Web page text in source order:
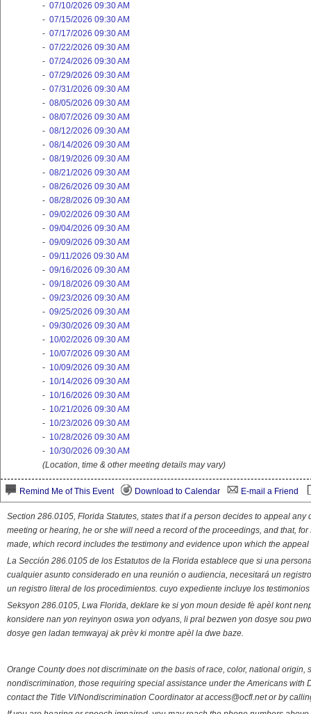
- 07/10/2026 09:30 AM
- 07/15/2026 09:30 AM
- 07/17/2026 09:30 AM
- 07/22/2026 09:30 AM
- 07/24/2026 09:30 AM
- 07/29/2026 09:30 AM
- 07/31/2026 09:30 AM
- 08/05/2026 09:30 AM
- 08/07/2026 09:30 AM
- 08/12/2026 09:30 AM
- 08/14/2026 09:30 AM
- 08/19/2026 09:30 AM
- 08/21/2026 09:30 AM
- 08/26/2026 09:30 AM
- 08/28/2026 09:30 AM
- 09/02/2026 09:30 AM
- 09/04/2026 09:30 AM
- 09/09/2026 09:30 AM
- 09/11/2026 09:30 AM
- 09/16/2026 09:30 AM
- 09/18/2026 09:30 AM
- 09/23/2026 09:30 AM
- 09/25/2026 09:30 AM
- 09/30/2026 09:30 AM
- 10/02/2026 09:30 AM
- 10/07/2026 09:30 AM
- 10/09/2026 09:30 AM
- 10/14/2026 09:30 AM
- 10/16/2026 09:30 AM
- 10/21/2026 09:30 AM
- 10/23/2026 09:30 AM
- 10/28/2026 09:30 AM
- 10/30/2026 09:30 AM
(Location, time & other meeting details may vary)
Remind Me of This Event Download to Calendar E-mail a Friend
Section 286.0105, Florida Statutes, states that if a person decides to appeal
meeting or hearing, he or she will need a record of the proceedings, and that,
made, which record includes the testimony and evidence upon which the appeal
La Sección 286.0105 de los Estatutos de la Florida establece que si una
cualquier asunto considerado en una reunión o audiencia, necesitará un
un registro literal de los procedimientos. cuyo expediente incluye los
Seksyon 286.0105, Lwa Florida, deklare ke si yon moun deside fè apèl kont
konsidere nan yon reyinyon oswa yon odyans, li pral bezwen yon dosye sou
dosye gen ladan temwayaj ak prèv ki montre apèl la dwe baze.
Orange County does not discriminate on the basis of race, color, national
nondiscrimination, those requiring special assistance under the Americans
contact the Title VI/Nondiscrimination Coordinator at access@ocfl.net or by